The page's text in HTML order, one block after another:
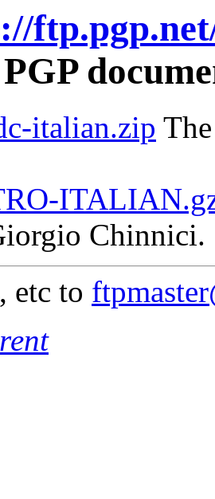
PGP
italian.zip
Chinnici.
etc to